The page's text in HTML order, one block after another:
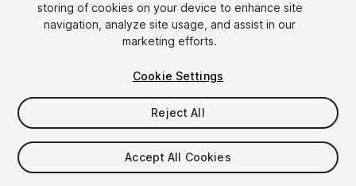
$5.99
Taxes/VAT calculated at checkout
storing of cookies on your device to enhance site
navigation, analyze site usage, and assist in our
marketing efforts.
Cookie Settings
Reject All
Accept All Cookies